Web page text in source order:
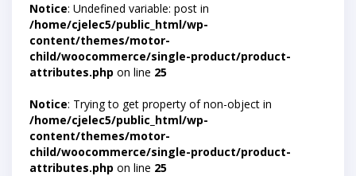
Notice: Undefined variable: post in
/home/cjelec5/public_html/wp-
content/themes/motor-
child/woocommerce/single-product/product-
attributes.php on line 25
Notice: Trying to get property of non-object in
/home/cjelec5/public_html/wp-
content/themes/motor-
child/woocommerce/single-product/product-
attributes.php on line 25